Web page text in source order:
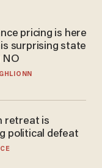
pricing is here
surprising state
NO
retreat is
political defeat